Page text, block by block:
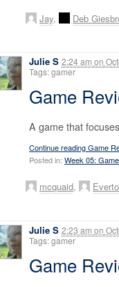
Jay, Deb
Julie S 2:24 am on
Tags: gamer
Game
A game that
Continue reading Game
Posted in: Week 05:
mcquaid,
Julie S 2:23 am on
Tags: gamer
Game